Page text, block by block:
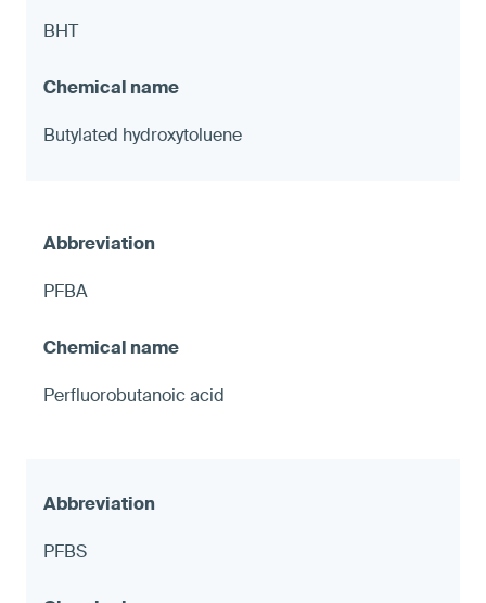
BHT
Butylated hydroxytoluene
PFBA
Perfluorobutanoic acid
PFBS